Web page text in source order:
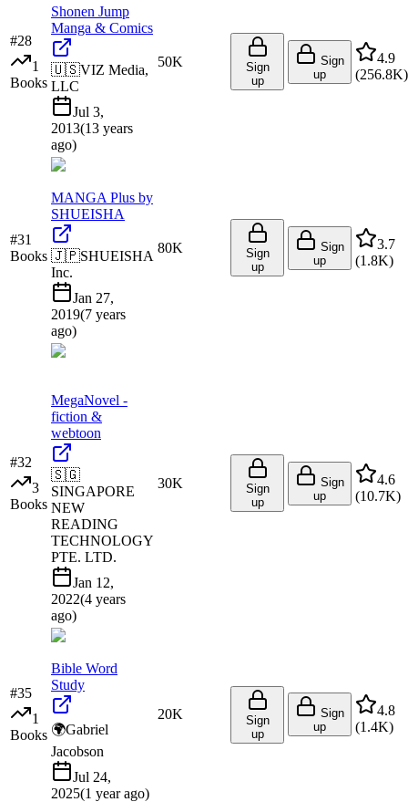
#28
1
Books
Shonen Jump
Manga & Comics
🇺🇸VIZ Media,
LLC
Jul 3,
2013(13 years
ago)
50K
Sign
up
Sign
up
4.9
(256.8K)
#31
Books
MANGA Plus by
SHUEISHA
🇯🇵SHUEISHA
Inc.
Jan 27,
2019(7 years
ago)
80K
Sign
up
Sign
up
3.7
(1.8K)
#32
3
Books
MegaNovel -
fiction &
webtoon
🇸🇬
SINGAPORE
NEW
READING
TECHNOLOGY
PTE. LTD.
Jan 12,
2022(4 years
ago)
30K
Sign
up
Sign
up
4.6
(10.7K)
#35
1
Books
Bible Word
Study
🌍Gabriel
Jacobson
Jul 24,
2025(1 year ago)
20K
Sign
up
Sign
up
4.8
(1.4K)